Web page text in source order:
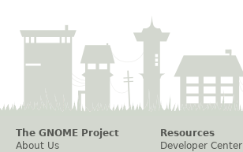
The GNOME Project
About Us
Resources
Developer Center